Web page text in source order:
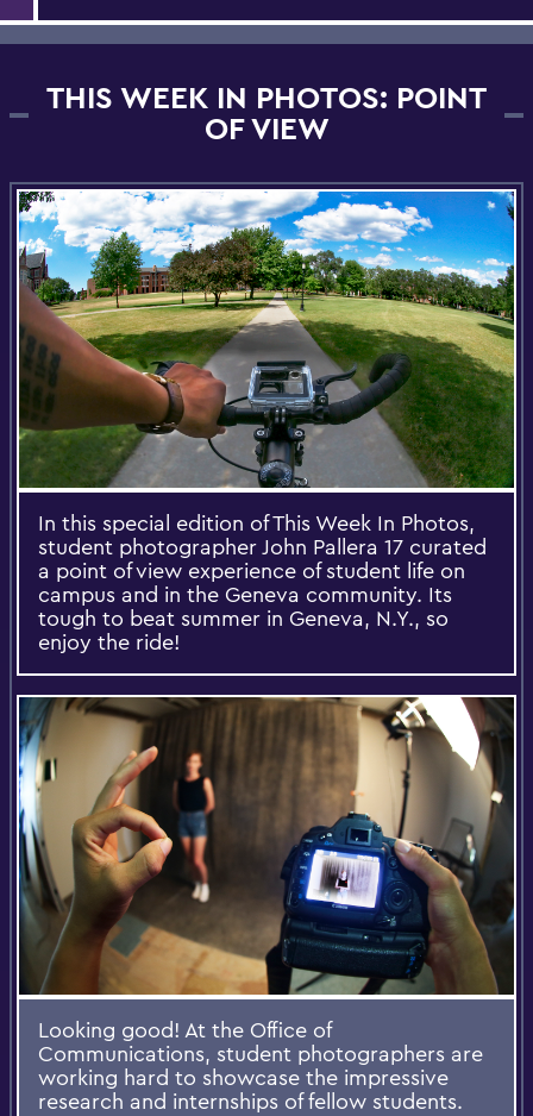
THIS WEEK IN PHOTOS: POINT
OF VIEW
In this special edition of This Week In Photos,
student photographer John Pallera 17 curated
a point of view experience of student life on
campus and in the Geneva community. Its
tough to beat summer in Geneva, N.Y., so
enjoy the ride!
Looking good! At the Office of
Communications, student photographers are
working hard to showcase the impressive
research and internships of fellow students.